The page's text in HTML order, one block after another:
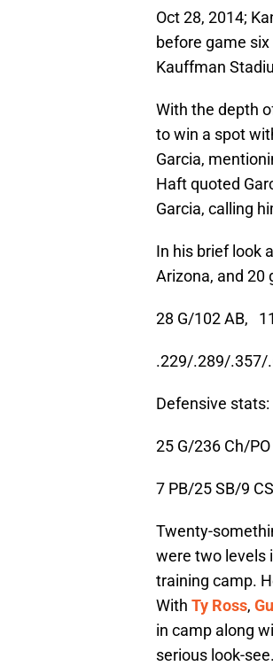
Oct 28, 2014;
before game
Kauffman
With the depth
to win a spot
Garcia,
Haft quoted
Garcia, calling
In his brief look
Arizona, and 20
28 G/102 AB,
.229/.289/.357/
Defensive stats:
25 G/236 Ch/PO
7 PB/25 SB/9
Twenty-
were two levels
training camp.
With Ty Ross,
in camp along
serious look-see.